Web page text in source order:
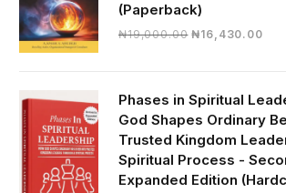
(Paperback)
₦19,000.00 Original
₦19,000.00.
₦16,430.00
Phases in Spiritual
God Shapes Ordinary
Trusted Kingdom
Spiritual Process -
Expanded Edition